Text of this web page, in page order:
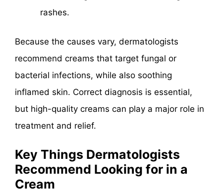
rashes.
Because the causes vary, dermatologists
recommend creams that target fungal or
bacterial infections, while also soothing
inflamed skin. Correct diagnosis is essential,
but high-quality creams can play a major role in
treatment and relief.
Key Things Dermatologists
Recommend Looking for in a
Cream